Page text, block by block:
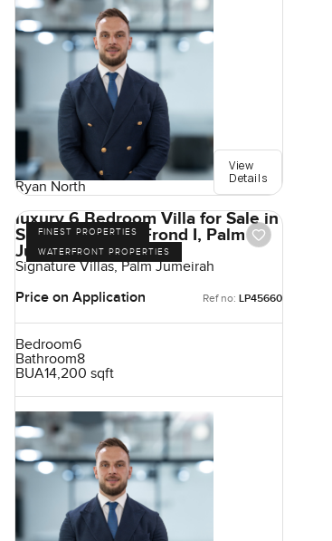
Ryan North
View
Details
FINEST PROPERTIES
WATERFRONT PROPERTIES
luxury 6 Bedroom Villa for Sale in
Signature Villas Frond I, Palm
Jumeirah, Dubai
Signature Villas, Palm Jumeirah
Price on Application
Ref no: LP45660
Bedroom6
Bathroom8
BUA14,200 sqft